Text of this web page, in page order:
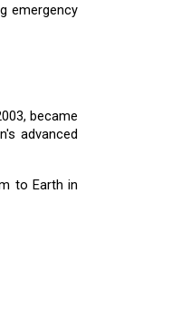
emergency
became
advanced
to Earth in